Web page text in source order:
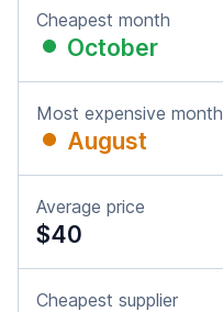
Cheapest month
October
Most expensive month
August
Average price
$40
Cheapest supplier